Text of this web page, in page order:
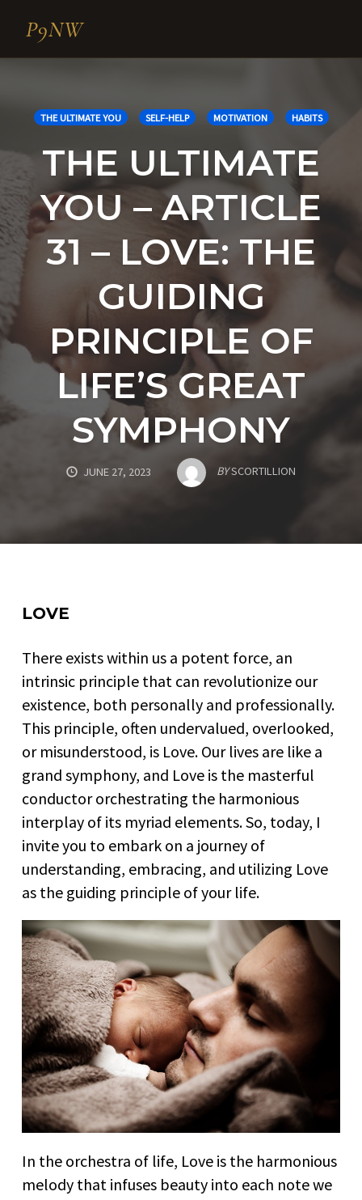
contentTHE ULTIMATE YOU SELF-HELP MOTIVATION HABITS
THE ULTIMATE
YOU – ARTICLE
31 – LOVE: THE
GUIDING
PRINCIPLE OF
LIFE’S GREAT
SYMPHONY
JUNE 27, 2023 BYSCORTILLION
LOVE
There exists within us a potent force, an
intrinsic principle that can revolutionize our
existence, both personally and professionally.
This principle, often undervalued, overlooked,
or misunderstood, is Love. Our lives are like a
grand symphony, and Love is the masterful
conductor orchestrating the harmonious
interplay of its myriad elements. So, today, I
invite you to embark on a journey of
understanding, embracing, and utilizing Love
as the guiding principle of your life.
In the orchestra of life, Love is the harmonious
melody that infuses beauty into each note we
P9NW